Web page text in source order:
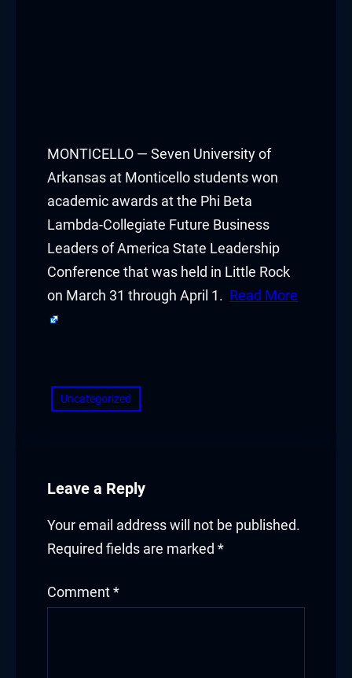
MONTICELLO — Seven University of
Arkansas at Monticello students won
academic awards at the Phi Beta
Lambda-Collegiate Future Business
Leaders of America State Leadership
Conference that was held in Little Rock
on March 31 through April 1. Read More
Uncategorized
Leave a Reply
Your email address will not be published.
Required fields are marked *
Comment *